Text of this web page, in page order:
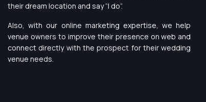
their dream location and say “I do”.
Also, with our online marketing expertise, we help
venue owners to improve their presence on web and
connect directly with the prospect for their wedding
venue needs.